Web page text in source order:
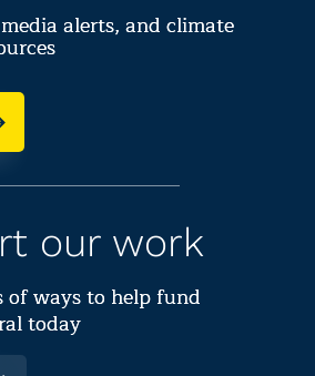
alerts, and climate
our work
of ways to help fund
today